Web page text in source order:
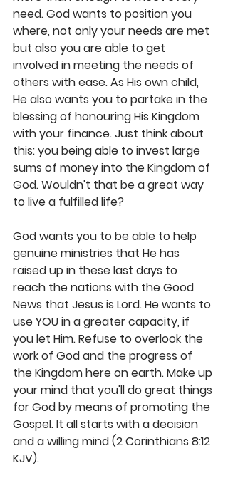
need. God wants to position you
where, not only your needs are met
but also you are able to get
involved in meeting the needs of
others with ease. As His own child,
He also wants you to partake in the
blessing of honouring His Kingdom
with your finance. Just think about
this: you being able to invest large
sums of money into the Kingdom of
God. Wouldn't that be a great way
to live a fulfilled life?
God wants you to be able to help
genuine ministries that He has
raised up in these last days to
reach the nations with the Good
News that Jesus is Lord. He wants to
use YOU in a greater capacity, if
you let Him. Refuse to overlook the
work of God and the progress of
the Kingdom here on earth. Make up
your mind that you'll do great things
for God by means of promoting the
Gospel. It all starts with a decision
and a willing mind (2 Corinthians 8:12
KJV).